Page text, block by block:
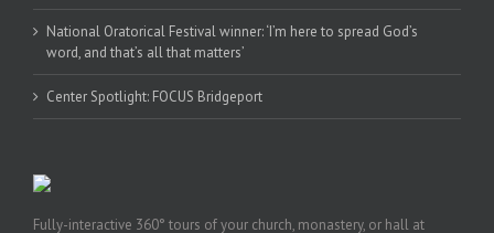
National Oratorical Festival winner: ‘I’m here to spread God’s
word, and that’s all that matters’
Center Spotlight: FOCUS Bridgeport
Fully-interactive 360° tours of your church, monastery, or hall at